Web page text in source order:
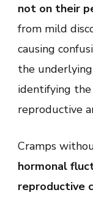
not on their
from mild
causing
the
identifying
reproductive
Cramps
hormonal
reproductive